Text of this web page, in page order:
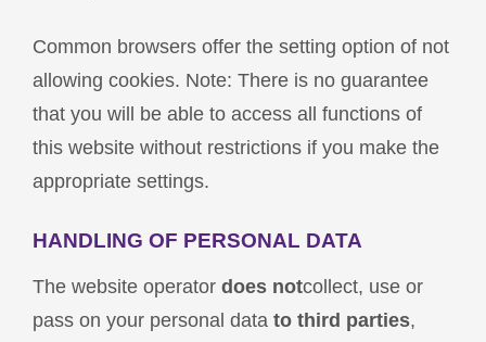
Common browsers offer the setting option of not
allowing cookies. Note: There is no guarantee
that you will be able to access all functions of
this website without restrictions if you make the
appropriate settings.
HANDLING OF PERSONAL DATA
The website operator does notcollect, use or
pass on your personal data to third parties,